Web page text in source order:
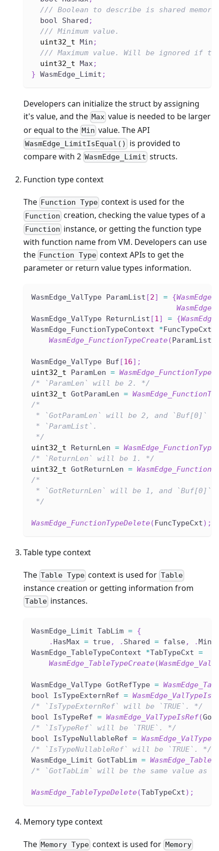
/// Boolean to describe is shared
  bool Shared
;
/// Minimum value.
uint32_t Min ;
/// Maximum value. Will be ignored if
uint32_t Max;
} WasmEdge_Limit ;
Developers can initialize the struct by assigning
it's value, and the Max value is needed to be larger
or equal to the Min value. The API
WasmEdge_LimitIsEqual()
is provided to
compare with 2 WasmEdge_Limit structs.
Function type context
The Function Type context is used for the
Function creation, checking the value types of a
Function instance, or getting the function type
with function name from VM. Developers can use
the Function Type context APIs to get the
parameter or return value types information.
WasmEdge_ValType ParamList [2] = {
WasmEdge_ValType ReturnList [1] = {
WasmEdge_FunctionTypeContext *FuncTypeCxt
WasmEdge_FunctionTypeCreate(ParamList
WasmEdge_ValType Buf [16] ;
uint32_t ParamLen =
/* `ParamLen` will be 2. */
uint32_t GotParamLen =
/*
* `GotParamLen` will be 2, and `Buf[0]`
* `ParamList`.
*/
uint32_t ReturnLen =
/* `ReturnLen` will be 1. */
uint32_t GotReturnLen =
/*
* `GotReturnLen` will be 1, and `Buf[0]`
*/
WasmEdge_FunctionTypeDelete(FuncTypeCxt) ;
Table type context
The Table Type context is used for Table
instance creation or getting information from
Table instances.
WasmEdge_Limit TabLim = {
. HasMax = true, . Shared = false, .Min
WasmEdge_TableTypeContext *TabTypeCxt =
WasmEdge_TableTypeCreate(
WasmEdge_ValType GotRefType =
bool IsTypeExternRef =
/* `IsTypeExternRef` will be `TRUE`. */
bool IsTypeRef = WasmEdge_ValTypeIsRef(
/* `IsTypeRef` will be `TRUE`. */
bool IsTypeNullableRef =
/* `IsTypeNullableRef` will be `TRUE`. */
WasmEdge_Limit GotTabLim =
/* `GotTabLim` will be the same value as
WasmEdge_TableTypeDelete(TabTypeCxt) ;
Memory type context
The Memory Type context is used for Memory